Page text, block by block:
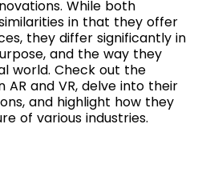
While both
in that they offer
they differ significantly in
and the way they
world. Check out the
and VR, delve into their
and highlight how they
of various industries.